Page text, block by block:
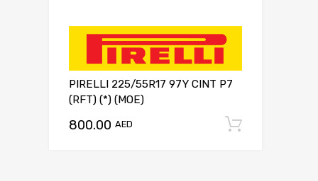
PIRELLI 225/55R17 97Y CINT P7
(RFT) (*) (MOE)
800.00 AED